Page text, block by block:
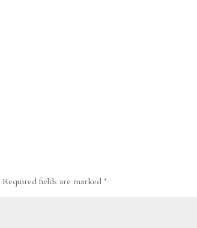
Required fields are marked*